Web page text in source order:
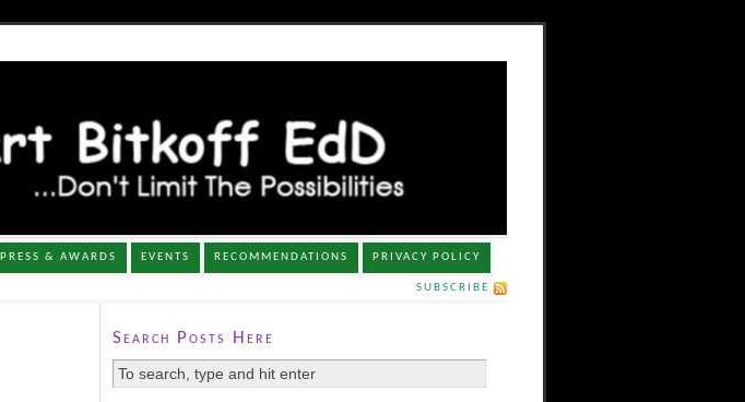
PRESS & AWARDS EVENTS RECOMMENDATIONS PRIVACY POLICY
SUBSCRIBE
Search Posts Here